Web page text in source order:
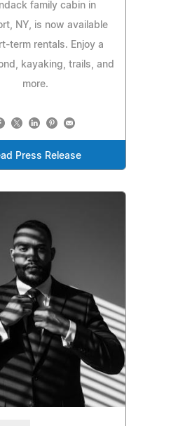
family cabin in
NY, is now available
term rentals. Enjoy a
kayaking, trails, and
more.
Press Release